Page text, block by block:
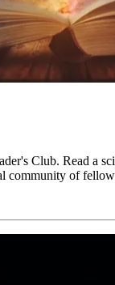
Club. Read a
community of